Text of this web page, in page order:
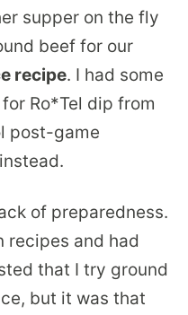
supper on the fly
beef for our
recipe. I had some
Ro*Tel dip from
post-game
of preparedness.
recipes and had
that I try ground
but it was that